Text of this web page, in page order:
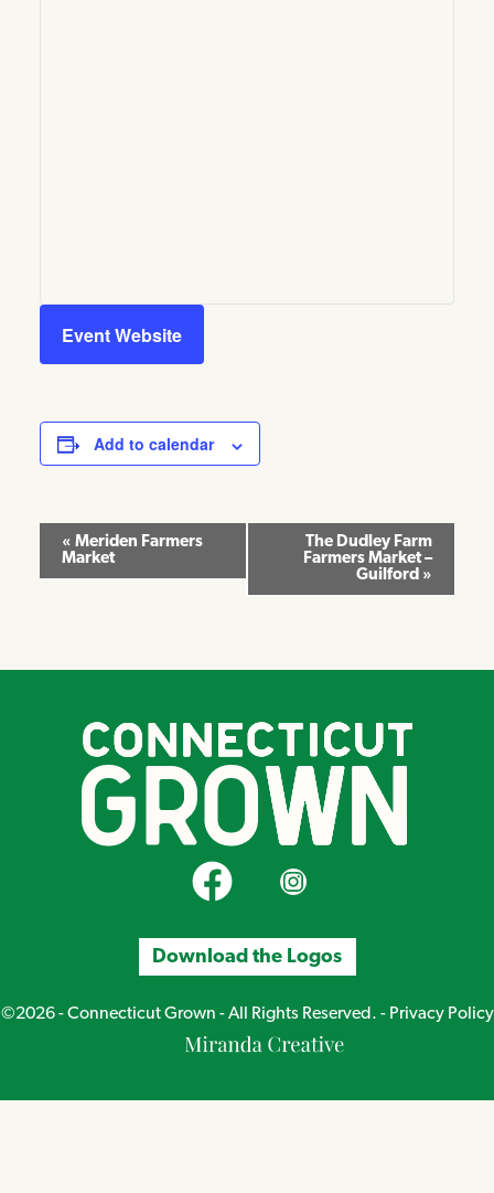
Event Website
Add to calendar
Event
Navigation
« Meriden Farmers
Market
The Dudley Farm
Farmers Market –
Guilford »
CT Grown on FacebookCT Grown on Instagram
Download the Logos
©2026 - Connecticut Grown - All Rights Reserved. - Privacy Policy
Miranda